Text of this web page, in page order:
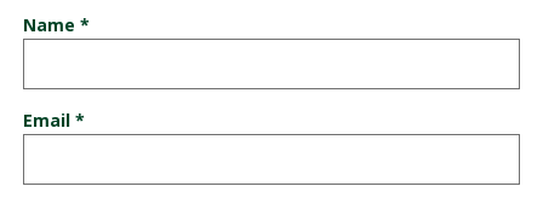
Name *
Email *